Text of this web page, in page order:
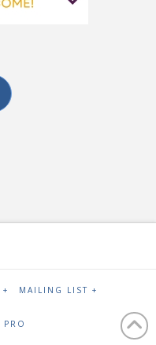
MAILING LIST +
PRO